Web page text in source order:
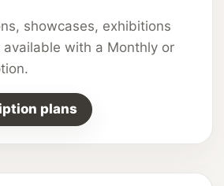
showcases, exhibitions
with a Monthly or
plans